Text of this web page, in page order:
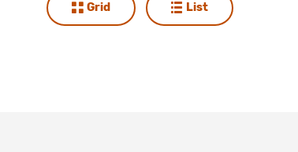
Grid List